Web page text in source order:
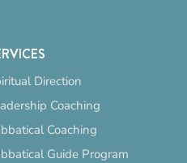
Direction
Coaching
Coaching
Guide Program